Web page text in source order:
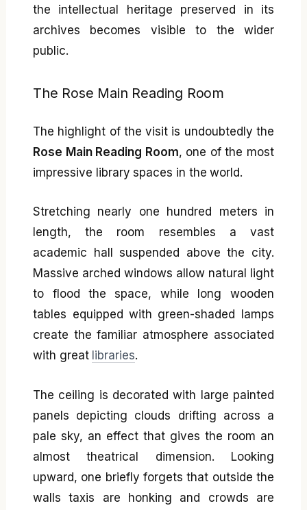
the intellectual heritage preserved in its
archives becomes visible to the wider
public.
The Rose Main Reading Room
The highlight of the visit is undoubtedly the
Rose Main Reading Room, one of the most
impressive library spaces in the world.
Stretching nearly one hundred meters in
length, the room resembles a vast
academic hall suspended above the city.
Massive arched windows allow natural light
to flood the space, while long wooden
tables equipped with green-shaded lamps
create the familiar atmosphere associated
with great libraries.
The ceiling is decorated with large painted
panels depicting clouds drifting across a
pale sky, an effect that gives the room an
almost theatrical dimension. Looking
upward, one briefly forgets that outside the
walls taxis are honking and crowds are